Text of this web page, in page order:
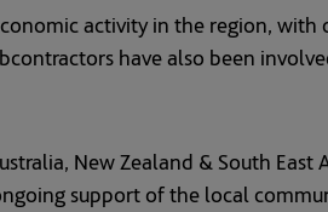
activity in the region,
have also been
New Zealand & South East
support of the local